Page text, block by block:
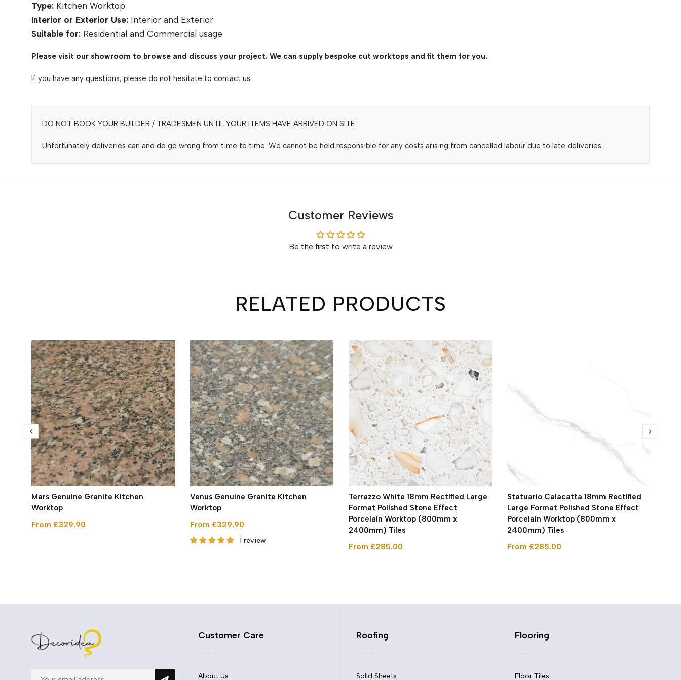
Type: Kitchen Worktop
Interior or Exterior Use: Interior and Exterior
Suitable for: Residential and Commercial usage
Please visit our showroom to browse and discuss your project. We can supply bespoke cut worktops and fit them for you.
If you have any questions, please do not hesitate to contact us.
DO NOT BOOK YOUR BUILDER / TRADESMEN UNTIL YOUR ITEMS HAVE ARRIVED ON SITE.
Unfortunately deliveries can and do go wrong from time to time. We cannot be held responsible for any costs arising from cancelled labour due to late deliveries.
Customer Reviews
Be the first to write a review
RELATED PRODUCTS
Mars Genuine Granite Kitchen
Worktop
From £329.90
Venus Genuine Granite Kitchen
Worktop
From £329.90
1 review
Terrazzo White 18mm Rectified Large
Format Polished Stone Effect
Porcelain Worktop (800mm x
2400mm) Tiles
From £285.00
Statuario Calacatta 18mm Rectified
Large Format Polished Stone Effect
Porcelain Worktop (800mm x
2400mm) Tiles
From £285.00
Customer Care
About Us
Roofing
Solid Sheets
Flooring
Floor Tiles